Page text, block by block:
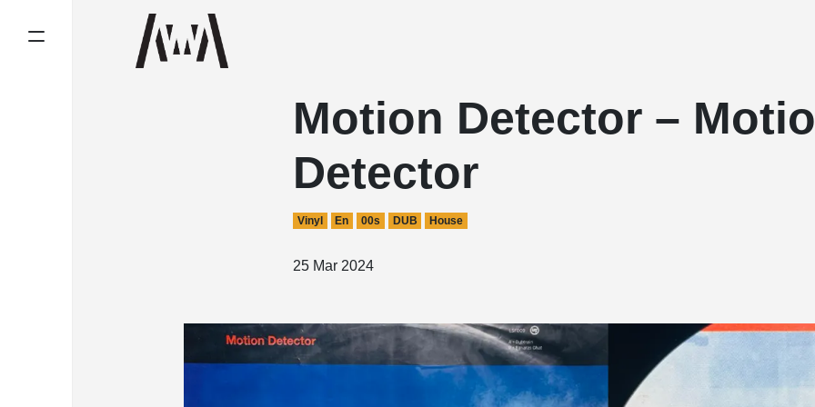
Motion Detector –
Detector
Vinyl En 00s DUB House
25 Mar 2024